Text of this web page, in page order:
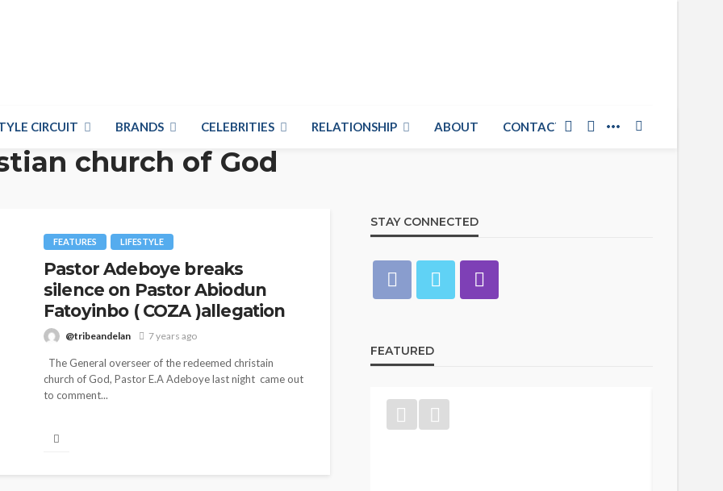
CIRCUIT BRANDS CELEBRITIES RELATIONSHIP ABOUT CONTACT US
church of God
FEATURES LIFESTYLE
Pastor Adeboye breaks
silence on Pastor Abiodun
Fatoyinbo ( COZA )allegation
@tribeandelan 7 years ago
The General overseer of the redeemed christain
church of God, Pastor E.A Adeboye last night came out
to comment...
STAY CONNECTED
FEATURED